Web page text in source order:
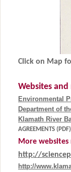
Click on Map
Websites
Environmental
Department of
Klamath River
AGREEMENTS
More
http://
http://